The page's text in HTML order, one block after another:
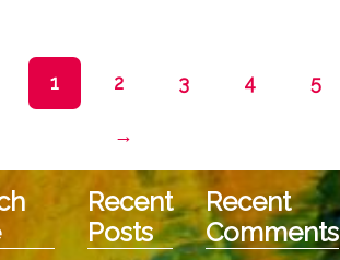
options
chosen
on
the
product
1 2 3 4 5
→
Recent
Posts
Recent
Comments